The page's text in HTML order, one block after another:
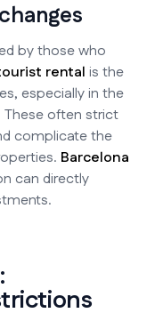
by those who
rental is the
especially in the
often strict
complicate the
Barcelona
can directly